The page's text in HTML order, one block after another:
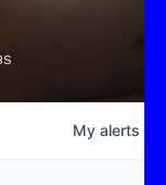
My alerts